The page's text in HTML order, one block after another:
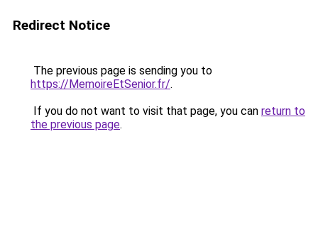
Redirect Notice
The previous page is sending you to
https://MemoireEtSenior.fr/.
If you do not want to visit that page, you can return to
the previous page.